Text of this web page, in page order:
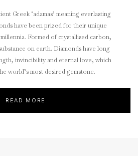
Greek ‘adamas’ meaning everlasting
have been prized for their unique
Formed of crystallised carbon,
on earth. Diamonds have long
invincibility and eternal love, which
world’s most desired gemstone.
READ MORE